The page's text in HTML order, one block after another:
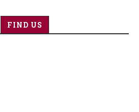
FIND US